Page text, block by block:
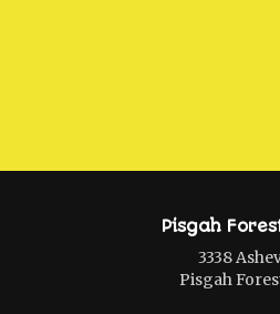
Pisgah
3338
Pisgah